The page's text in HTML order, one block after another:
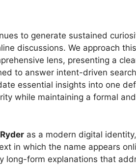
to generate sustained
discussions. We approach
lens, presenting a
to answer intent-driven
essential insights into one
while maintaining a formal
as a modern digital
in which the name appears
long-form explanations that